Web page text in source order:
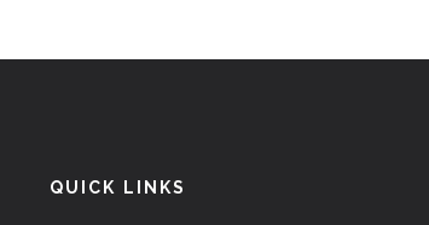
QUICK LINKS